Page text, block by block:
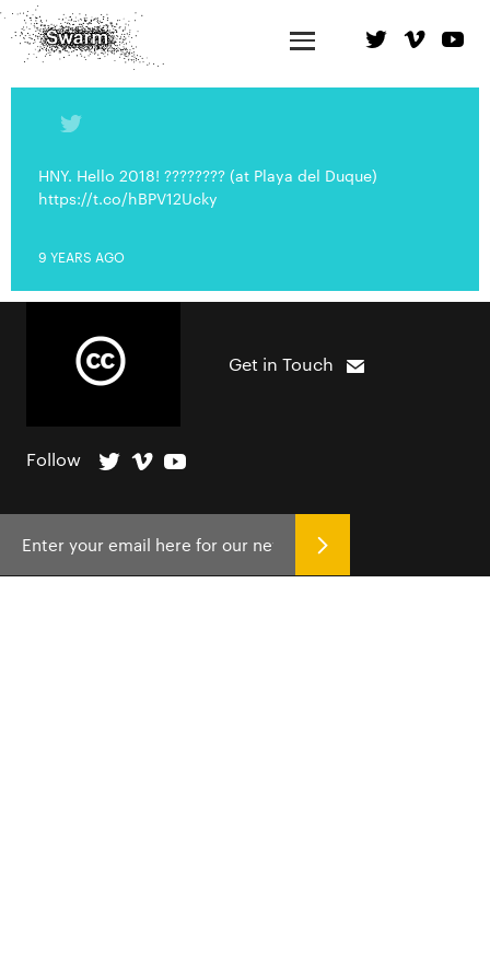
HNY. Hello 2018! ???????? (at Playa del Duque)
https://t.co/hBPV12Ucky
9 YEARS AGO
Get in Touch
Follow